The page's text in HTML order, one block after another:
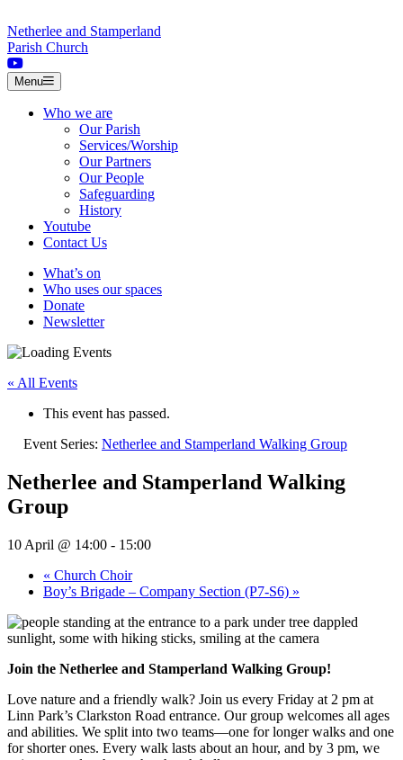
Netherlee and Stamperland
Parish Church
Menu
Who we are
Our Parish
Services/Worship
Our Partners
Our People
Safeguarding
History
Youtube
Contact Us
What’s on
Who uses our spaces
Donate
Newsletter
« All Events
This event has passed.
Event Series: Netherlee and Stamperland Walking Group
Netherlee and Stamperland Walking
Group
10 April @ 14:00 - 15:00
« Church Choir
Boy’s Brigade – Company Section (P7-S6) »
Join the Netherlee and Stamperland Walking Group!
Love nature and a friendly walk? Join us every Friday at 2 pm at
Linn Park’s Clarkston Road entrance. Our group welcomes all ages
and abilities. We split into two teams—one for longer walks and one
for shorter ones. Every walk lasts about an hour, and by 3 pm, we